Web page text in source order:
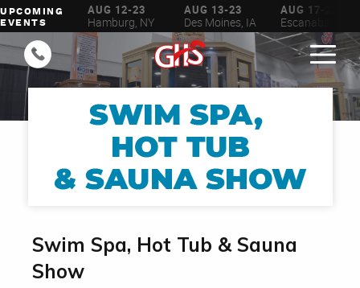
UPCOMING
EVENTS
6-16
WI
AUG 12-23
Hamburg, NY
AUG 13-23
Des Moines, IA
AUG 17-23
Escanaba, MI
Swim Spa, Hot Tub & Sauna
Show